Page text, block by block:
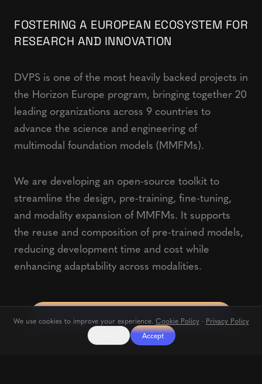
FOSTERING A EUROPEAN ECOSYSTEM FOR
RESEARCH AND INNOVATION
DVPS is one of the most heavily backed projects in
the Horizon Europe program, bringing together 20
leading organizations across 9 countries to
advance the science and engineering of
multimodal foundation models (MMFMs).
We are developing an open-source toolkit to
streamline the design, pre-training, fine-tuning,
and modality expansion of MMFMs. It supports
the reuse and composition of pre-trained models,
reducing development time and cost while
enhancing adaptability across modalities.
We use cookies to improve your experience. Cookie Policy· Privacy Policy
Accept